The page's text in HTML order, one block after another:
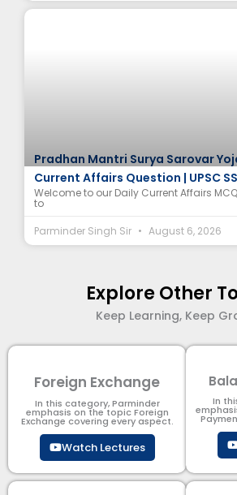
Pradhan Mantri Surya Sarovar
Current Affairs Question | UPSC
Welcome to our Daily Current Affairs
to
Parminder Singh Sir
August 6, 2026
Explore Other
Keep Learning, Keep
Foreign Exchange
In this category, Parminder
emphasis on the topic Foreign
Exchange covering every aspect.
Watch Lectures
In